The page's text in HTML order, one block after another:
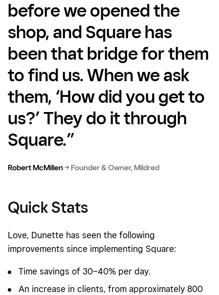
before we opened the
shop, and Square has
been that bridge for them
to find us. When we ask
them, ‘How did you get to
us?’ They do it through
Square.”
Robert McMillen→Founder & Owner, Mildred
Quick Stats
Love, Dunette has seen the following
improvements since implementing Square:
Time savings of 30–40% per day.
An increase in clients, from approximately 800